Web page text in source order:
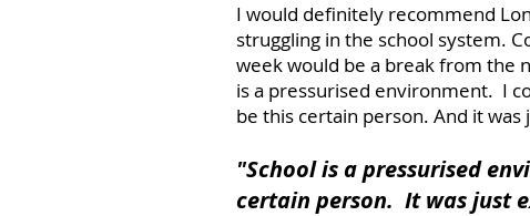
I would definitely recommend
struggling in the school system.
week would be a break from the
is a pressurised environment. I
be this certain person. And it was
"School is a pressurised
certain person. It was just